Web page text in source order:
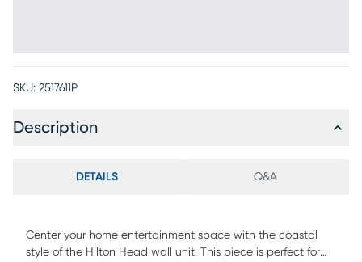
SKU: 2517611P
Description
DETAILS Q&A
Center your home entertainment space with the coastal
style of the Hilton Head wall unit. This piece is perfect for